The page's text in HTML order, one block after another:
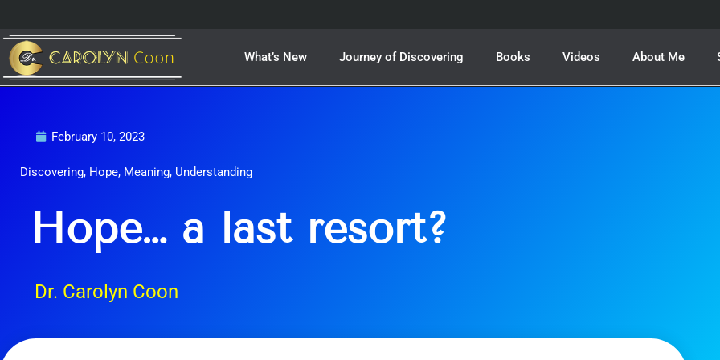
content
What’s New Journey of Discovering Books Videos About Me
February 10, 2023
Discovering, Hope, Meaning, Understanding
Hope… a last resort?
Dr. Carolyn Coon